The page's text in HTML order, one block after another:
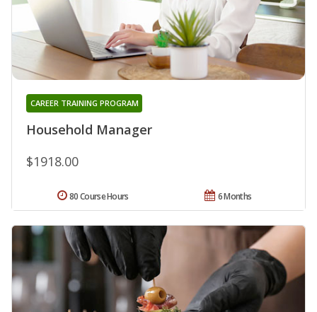
Household Manager
CAREER TRAINING PROGRAM
$1918.00
6 Months
80 Course Hours